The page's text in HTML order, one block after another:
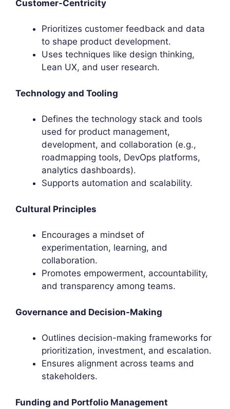
Customer-Centricity
Prioritizes customer feedback and data
to shape product development.
Uses techniques like design thinking,
Lean UX, and user research.
Technology and Tooling
Defines the technology stack and tools
used for product management,
development, and collaboration (e.g.,
roadmapping tools, DevOps platforms,
analytics dashboards).
Supports automation and scalability.
Cultural Principles
Encourages a mindset of
experimentation, learning, and
collaboration.
Promotes empowerment, accountability,
and transparency among teams.
Governance and Decision-Making
Outlines decision-making frameworks for
prioritization, investment, and escalation.
Ensures alignment across teams and
stakeholders.
Funding and Portfolio Management